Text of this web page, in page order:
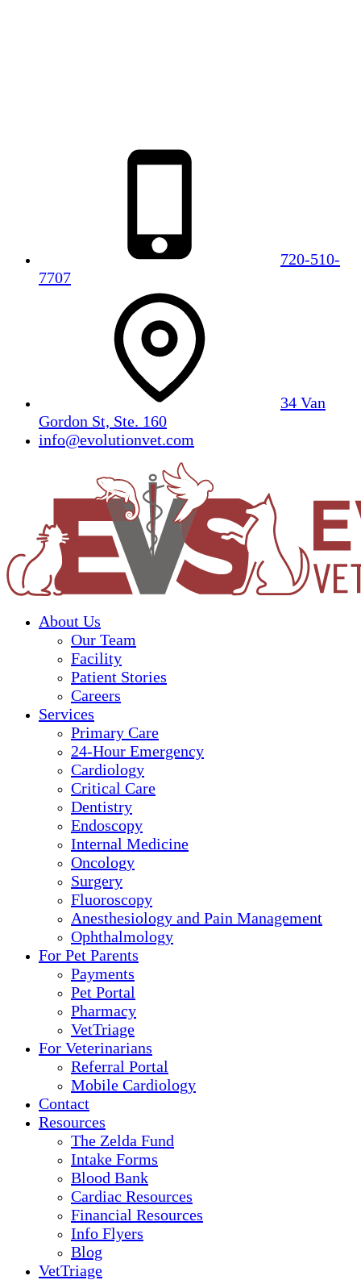
720-510-
7707
34 Van
Gordon St, Ste. 160
info@evolutionvet.com
About Us
Our Team
Facility
Patient Stories
Careers
Services
Primary Care
24-Hour Emergency
Cardiology
Critical Care
Dentistry
Endoscopy
Internal Medicine
Oncology
Surgery
Fluoroscopy
Anesthesiology and Pain Management
Ophthalmology
For Pet Parents
Payments
Pet Portal
Pharmacy
VetTriage
For Veterinarians
Referral Portal
Mobile Cardiology
Contact
Resources
The Zelda Fund
Intake Forms
Blood Bank
Cardiac Resources
Financial Resources
Info Flyers
Blog
VetTriage